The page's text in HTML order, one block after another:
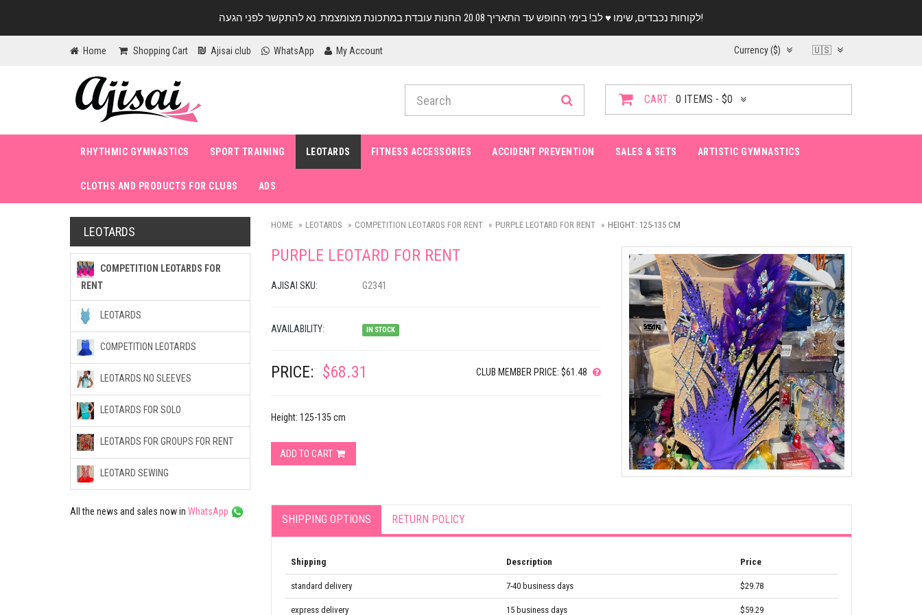
לקוחות נכבדים, שימו ♥️ לב! בימי החופש עד התאריך 20.08 החנות עובדת במתכונת מצומצמת. נא להתקשר לפני הגעה!
Home Shopping Cart Ajisai club WhatsApp My Account Currency ($) 🇺🇸
CART: 0 ITEMS - $0
RHYTHMIC GYMNASTICS SPORT TRAINING LEOTARDS FITNESS ACCESSORIES ACCIDENT PREVENTION SALES & SETS ARTISTIC GYMNASTICS
CLOTHS AND PRODUCTS FOR CLUBS ADS
HOME LEOTARDS COMPETITION LEOTARDS FOR RENT PURPLE LEOTARD FOR RENT HEIGHT: 125-135 CM
PURPLE LEOTARD FOR RENT
AJISAI SKU: G2341
AVAILABILITY: IN STOCK
PRICE: $68.31 CLUB MEMBER PRICE: $61.48
Height: 125-135 cm
ADD TO CART
SHIPPING OPTIONS RETURN POLICY
Shipping Description Price
standard delivery 7-40 business days $29.78
express delivery 15 business days $59.29
LEOTARDS
COMPETITION LEOTARDS FOR
RENT
LEOTARDS
COMPETITION LEOTARDS
LEOTARDS NO SLEEVES
LEOTARDS FOR SOLO
LEOTARDS FOR GROUPS FOR RENT
LEOTARD SEWING
All the news and sales now in WhatsApp